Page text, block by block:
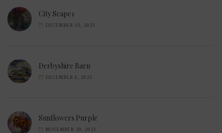
City Scape1
DECEMBER 10, 2021
Derbyshire Barn
DECEMBER 6, 2021
Sunflowers Purple
NOVEMBER 29, 2021